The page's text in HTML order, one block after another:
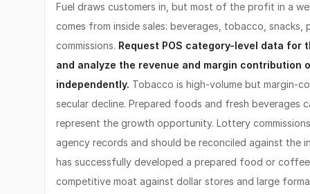
Fuel draws customers in, but most of the profit in a
comes from inside sales: beverages, tobacco,
commissions. Request POS category-level data for
and analyze the revenue and margin contribution
independently. Tobacco is high-volume but margin-
secular decline. Prepared foods and fresh beverages
represent the growth opportunity. Lottery
agency records and should be reconciled against the
has successfully developed a prepared food or
competitive moat against dollar stores and large